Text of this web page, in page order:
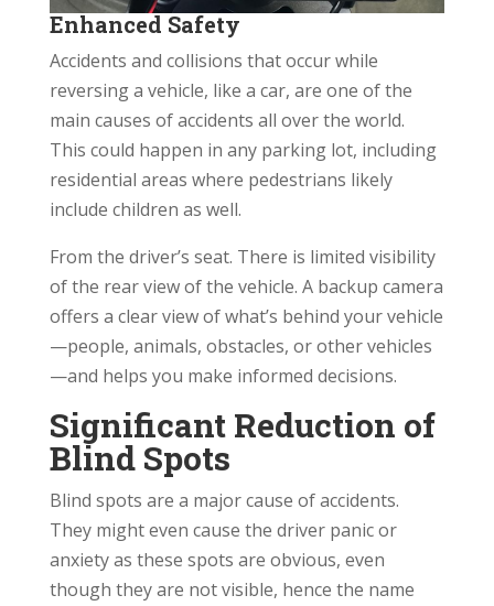
Enhanced Safety
Accidents and collisions that occur while
reversing a vehicle, like a car, are one of the
main causes of accidents all over the world.
This could happen in any parking lot, including
residential areas where pedestrians likely
include children as well.
From the driver’s seat. There is limited visibility
of the rear view of the vehicle. A backup camera
offers a clear view of what’s behind your vehicle
—people, animals, obstacles, or other vehicles
—and helps you make informed decisions.
Significant Reduction of
Blind Spots
Blind spots are a major cause of accidents.
They might even cause the driver panic or
anxiety as these spots are obvious, even
though they are not visible, hence the name